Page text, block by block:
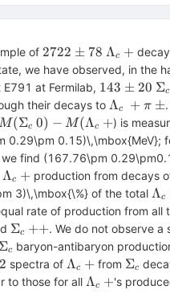
of 2722
\pm
78
2722 ± 78 Λc +
we have observed, in the
at Fermilab, 143
\pm
20
143 ± 20 Σc
their decays to Λc + π ±
M(\Sigma_c~0) -
(Σc 0) − M(Λc +) is
0.29\pm 0.15)\,\mbox{MeV};
we find (167.76\pm
\Lambda_c~+
Λc + production from decays
3)\,\mbox{\%} of the total Λc
rate of production from all
\Sigma_c~
{++}
Σc ++. We do not observe a
\Sigma_c
Σc baryon-antibaryon
2 spectra of \Lambda_c~+
Λc + from Σc
to those for all Λc +'s